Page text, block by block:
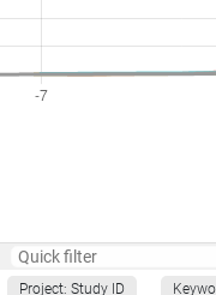
Project: Study ID